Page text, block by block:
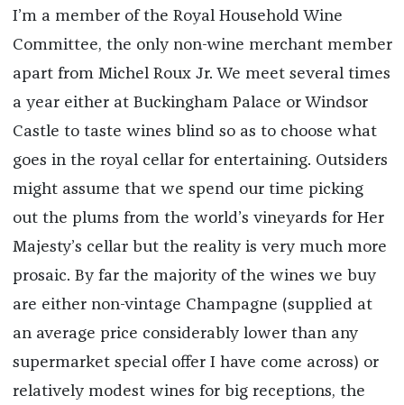
I’m a member of the Royal Household Wine
Committee, the only non-wine merchant member
apart from Michel Roux Jr. We meet several times
a year either at Buckingham Palace or Windsor
Castle to taste wines blind so as to choose what
goes in the royal cellar for entertaining. Outsiders
might assume that we spend our time picking
out the plums from the world’s vineyards for Her
Majesty’s cellar but the reality is very much more
prosaic. By far the majority of the wines we buy
are either non-vintage Champagne (supplied at
an average price considerably lower than any
supermarket special offer I have come across) or
relatively modest wines for big receptions, the